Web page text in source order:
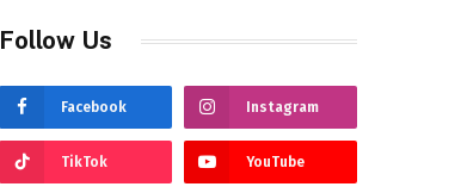
Follow Us
Facebook Instagram
TikTok YouTube